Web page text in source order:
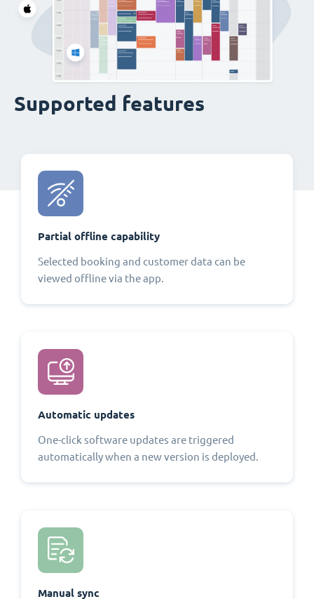
Supported features
Partial offline capability
Selected booking and customer data can be
viewed offline via the app.
Automatic updates
One-click software updates are triggered
automatically when a new version is deployed.
Manual sync